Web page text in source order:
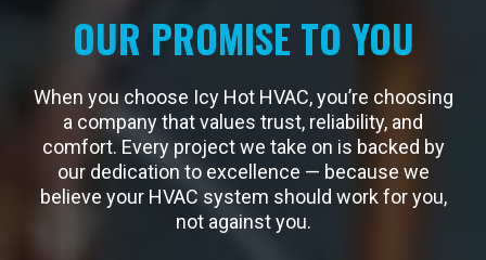
OUR PROMISE TO YOU
When you choose Icy Hot HVAC, you’re choosing
a company that values trust, reliability, and
comfort. Every project we take on is backed by
our dedication to excellence — because we
believe your HVAC system should work for you,
not against you.